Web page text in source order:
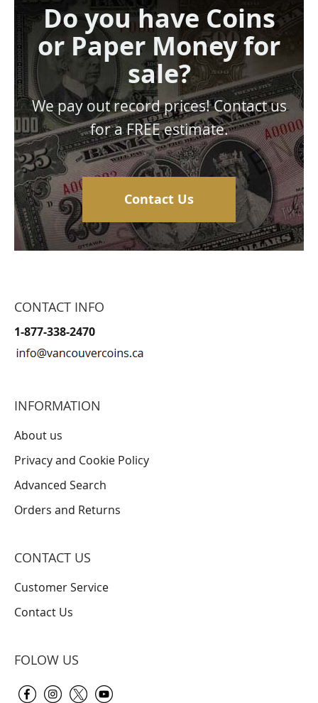
Do you have Coins
or Paper Money for
sale?
We pay out record prices! Contact us
for a FREE estimate.
Contact Us
CONTACT INFO
1-877-338-2470
INFORMATION
About us
Privacy and Cookie Policy
Advanced Search
Orders and Returns
CONTACT US
Customer Service
Contact Us
FOLOW US